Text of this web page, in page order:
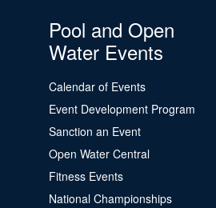
Pool and Open
Water Events
Calendar of Events
Event Development Program
Sanction an Event
Open Water Central
Fitness Events
National Championships